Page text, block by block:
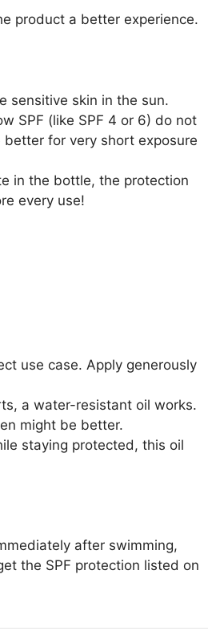
product a better experience.
sensitive skin in the sun.
SPF (like SPF 4 or 6) do not
for very short exposure
in the bottle, the protection
every use!
use case. Apply generously
a water-resistant oil works.
might be better.
staying protected, this oil
after swimming,
the SPF protection listed on